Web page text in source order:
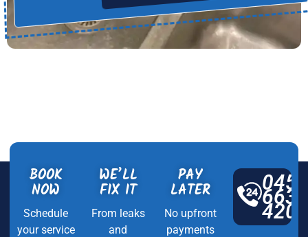
BOOK
NOW
Schedule
your service
WE’LL
FIX IT
From leaks
and
PAY
LATER
No upfront
payments
0450
663
420